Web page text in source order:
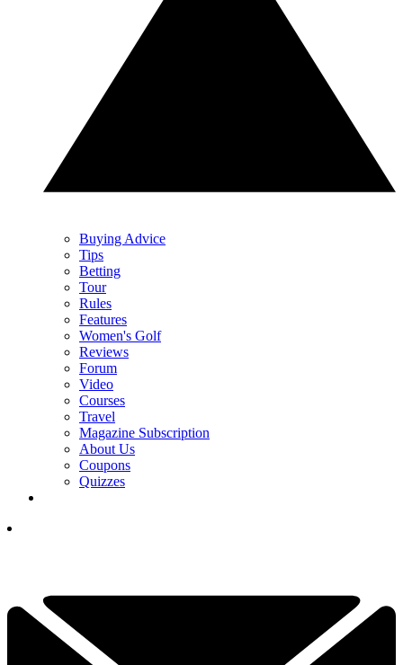
Buying Advice
Tips
Betting
Tour
Rules
Features
Women's Golf
Reviews
Forum
Video
Courses
Travel
Magazine Subscription
About Us
Coupons
Quizzes